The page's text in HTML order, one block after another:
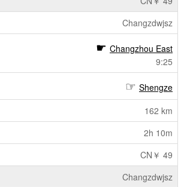
Changzdwjsz
Changzhou East
9:25
Shengze
162 km
2h 10m
CN￥ 49
Changzdwjsz